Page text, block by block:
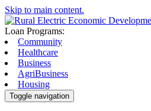
Skip to main content.
Loan Programs:
Community
Healthcare
Business
AgriBusiness
Housing
Toggle navigation